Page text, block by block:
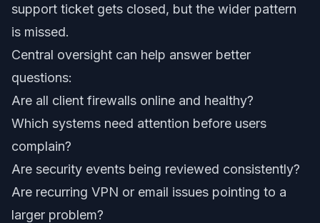
support ticket gets closed, but the wider pattern
is missed.
Central oversight can help answer better
questions:
Are all client firewalls online and healthy?
Which systems need attention before users
complain?
Are security events being reviewed consistently?
Are recurring VPN or email issues pointing to a
larger problem?